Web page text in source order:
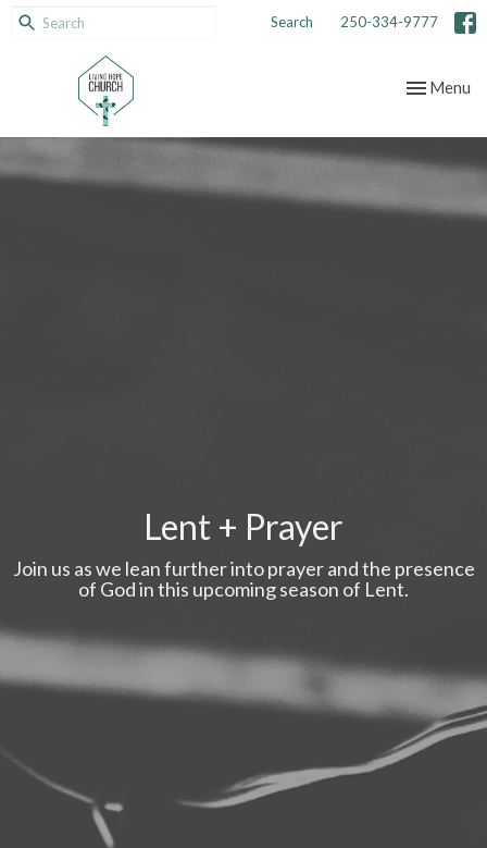
Search 250-334-9777
Toggle
Menu
Lent + Prayer
Join us as we lean further into prayer and the presence
of God in this upcoming season of Lent.